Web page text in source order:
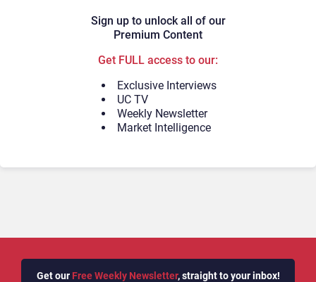
Sign up to unlock all of our
Premium Content
Get FULL access to our:
Exclusive Interviews
UC TV
Weekly Newsletter
Market Intelligence
Get our Free Weekly Newsletter, straight to your inbox!